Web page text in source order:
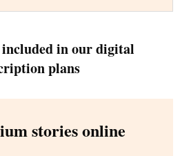
included in our digital
plans
stories online